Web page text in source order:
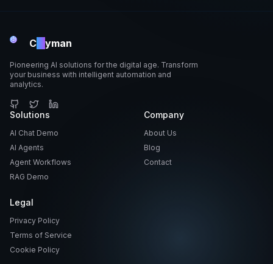
C yman
Pioneering AI solutions for the digital age. Transform
your business with intelligent automation and
analytics.
GitHubTwitterLinkedIn
Solutions
AI Chat Demo
AI Agents
Agent Workflows
RAG Demo
Company
About Us
Blog
Contact
Legal
Privacy Policy
Terms of Service
Cookie Policy